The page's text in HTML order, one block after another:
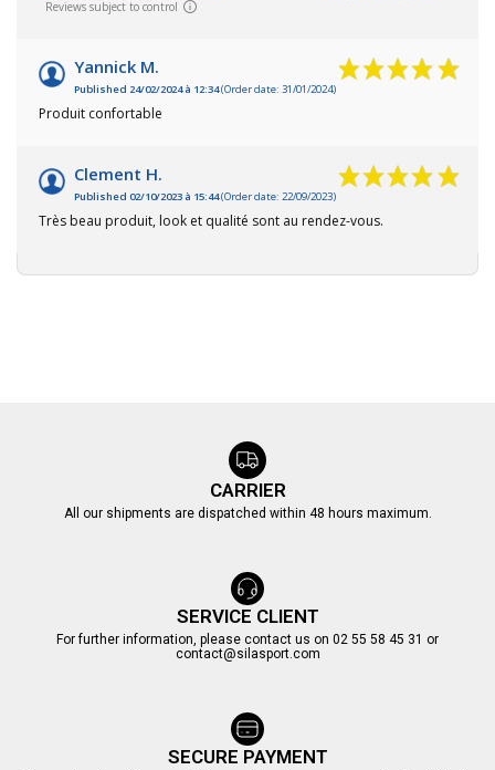
Reviews subject to control
Yannick M.
Published 24/02/2024 à 12:34(Order date: 31/01/2024)
Produit confortable
Clement H.
Published 02/10/2023 à 15:44(Order date: 22/09/2023)
Très beau produit, look et qualité sont au rendez-vous.
CARRIER
All our shipments are dispatched within 48 hours maximum.
SERVICE CLIENT
For further information, please contact us on 02 55 58 45 31 or
contact@silasport.com
SECURE PAYMENT